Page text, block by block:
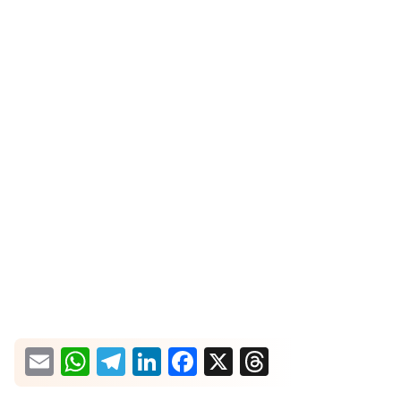
EmailWhatsApp
Telegram
LinkedIn
Facebook
X